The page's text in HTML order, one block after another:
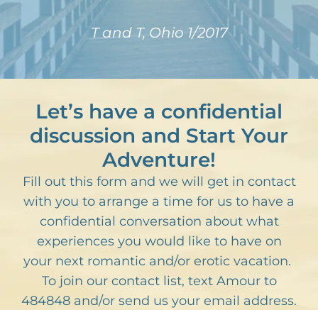
T and T, Ohio 1/2017
Let’s have a confidential
discussion and Start Your
Adventure!
Fill out this form and we will get in contact
with you to arrange a time for us to have a
confidential conversation about what
experiences you would like to have on
your next romantic and/or erotic vacation.
To join our contact list, text Amour to
484848 and/or send us your email address.